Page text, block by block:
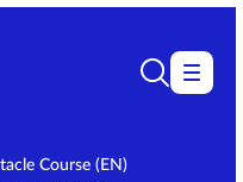
Course (EN)